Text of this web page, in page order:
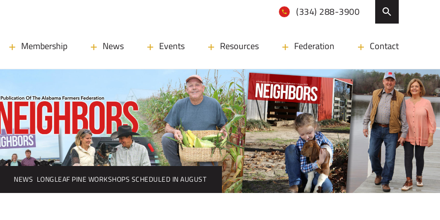
(334) 288-3900
Membership News Events Resources Federation Contact
NEWS LONGLEAF PINE WORKSHOPS SCHEDULED IN AUGUST